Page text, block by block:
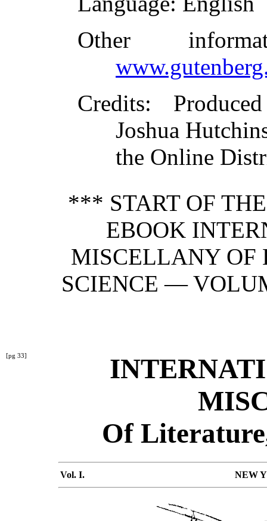
Other
Credits:
Joshua
the Online
*** START OF
EBOOK
MISCELLANY OF
SCIENCE —
[pg 33]
Of
Vol. I. NEW